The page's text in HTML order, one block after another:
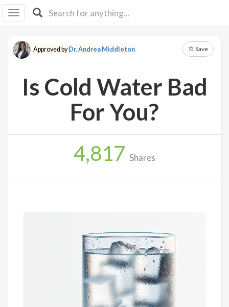
I IB
F Y
About
Log
Approved byDr. Andrea Middleton Save
Is Cold Water Bad
For You?
4,817 Shares